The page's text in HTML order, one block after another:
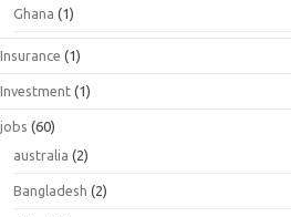
Ghana (1)
Insurance (1)
Investment (1)
jobs (60)
australia (2)
Bangladesh (2)